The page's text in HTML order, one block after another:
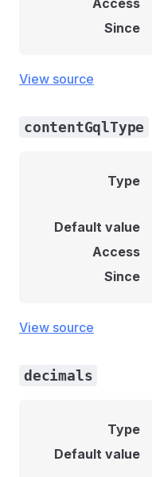
Access
Since
View source
contentGqlType
Type
Default value
Access
Since
View source
decimals
Type
Default value